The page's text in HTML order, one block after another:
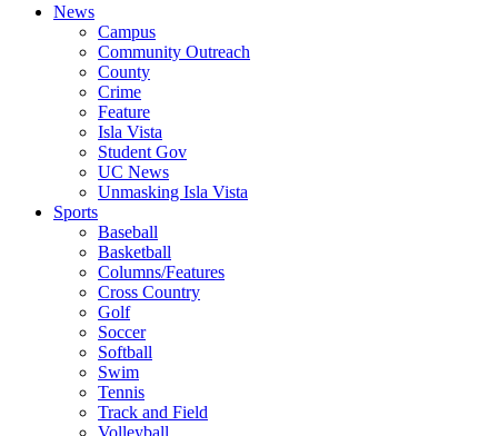
News
Campus
Community Outreach
County
Crime
Feature
Isla Vista
Student Gov
UC News
Unmasking Isla Vista
Sports
Baseball
Basketball
Columns/Features
Cross Country
Golf
Soccer
Softball
Swim
Tennis
Track and Field
Volleyball